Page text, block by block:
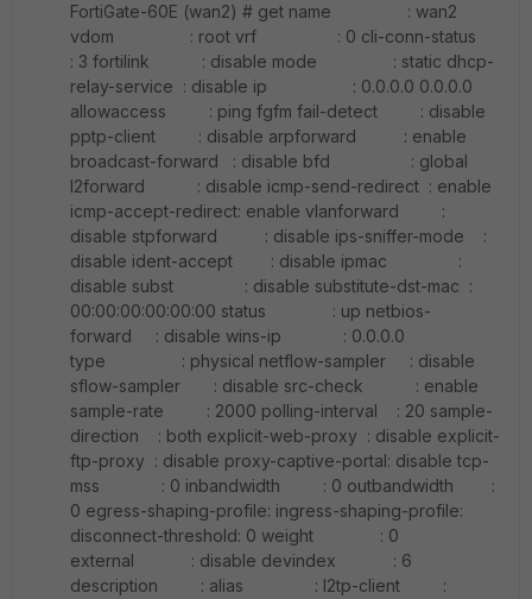
FortiGate-60E (wan2) # get name : wan2
vdom : root vrf : 0 cli-conn-status
: 3 fortilink : disable mode : static dhcp-
relay-service : disable ip : 0.0.0.0 0.0.0.0
allowaccess : ping fgfm fail-detect : disable
pptp-client : disable arpforward : enable
broadcast-forward : disable bfd : global
l2forward : disable icmp-send-redirect : enable
icmp-accept-redirect: enable vlanforward :
disable stpforward : disable ips-sniffer-mode :
disable ident-accept : disable ipmac :
disable subst : disable substitute-dst-mac :
00:00:00:00:00:00 status : up netbios-
forward : disable wins-ip : 0.0.0.0
type : physical netflow-sampler : disable
sflow-sampler : disable src-check : enable
sample-rate : 2000 polling-interval : 20 sample-
direction : both explicit-web-proxy : disable explicit-
ftp-proxy : disable proxy-captive-portal: disable tcp-
mss : 0 inbandwidth : 0 outbandwidth :
0 egress-shaping-profile: ingress-shaping-profile:
disconnect-threshold: 0 weight : 0
external : disable devindex : 6
description : alias : l2tp-client :